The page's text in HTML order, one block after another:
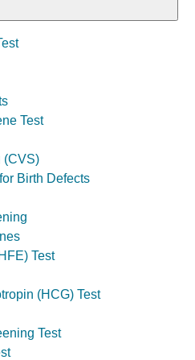
Test
(CVS)
Birth Defects
Test
(HCG) Test
Test